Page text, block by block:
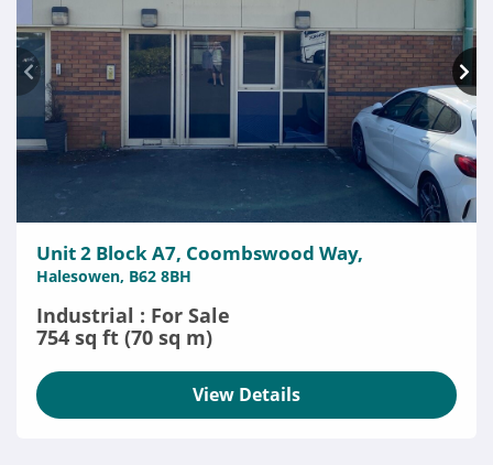
Unit 2 Block A7, Coombswood Way,
Halesowen, B62 8BH
Industrial : For Sale
754 sq ft (70 sq m)
View Details